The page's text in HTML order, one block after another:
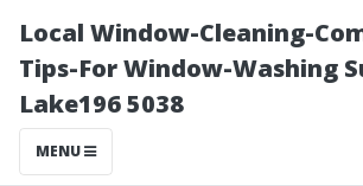
Local Window-Cleaning-
Tips-For Window-Washing
Lake196 5038
MENU